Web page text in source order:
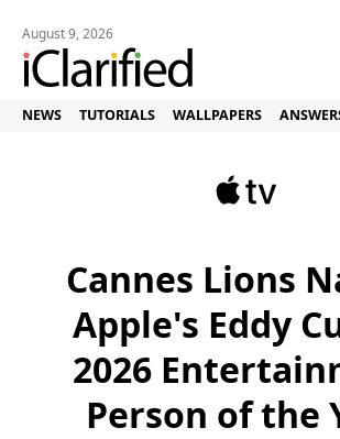
August 9, 2026
NEWS TUTORIALS WALLPAPERS
Cannes Lions
Apple's Eddy
2026
Person of the